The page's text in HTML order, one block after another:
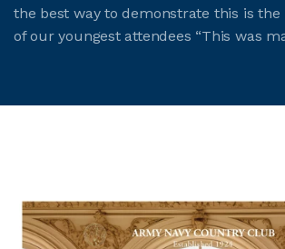
the best way to demonstrate this is the
of our youngest attendees “This was